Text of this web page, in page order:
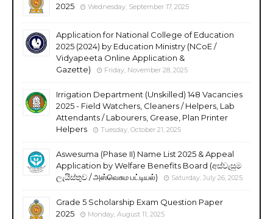
2025
Wednesday, September 17, 2025
Application for National College of Education
2025 (2024) by Education Ministry (NCoE /
Vidyapeeta Online Application &
Gazette)
Friday, November 28, 2025
Irrigation Department (Unskilled) 148 Vacancies
2025 - Field Watchers, Cleaners / Helpers, Lab
Attendants / Labourers, Grease, Plan Printer
Helpers
Tuesday, October 21, 2025
Aswesuma (Phase II) Name List 2025 & Appeal
Application by Welfare Benefits Board (අස්වැසුම
ලැයිස්තුව / அஸ்வெசும பட்டியல்)
Saturday, July 26, 2025
Grade 5 Scholarship Exam Question Paper
2025
Monday, August 11, 2025